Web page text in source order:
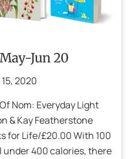
Jun 20
15,2020
Nom: Everyday Light
& Kay Featherstone
for Life/£20.00 With 100
400 calories, there